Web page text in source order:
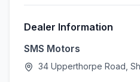
Dealer Information
SMS Motors
34 Upperthorpe Road,